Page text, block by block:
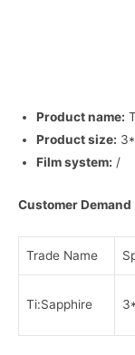
Product name:
Product size:
Film system: /
Customer Demand
Trade Name
Ti:Sapphire